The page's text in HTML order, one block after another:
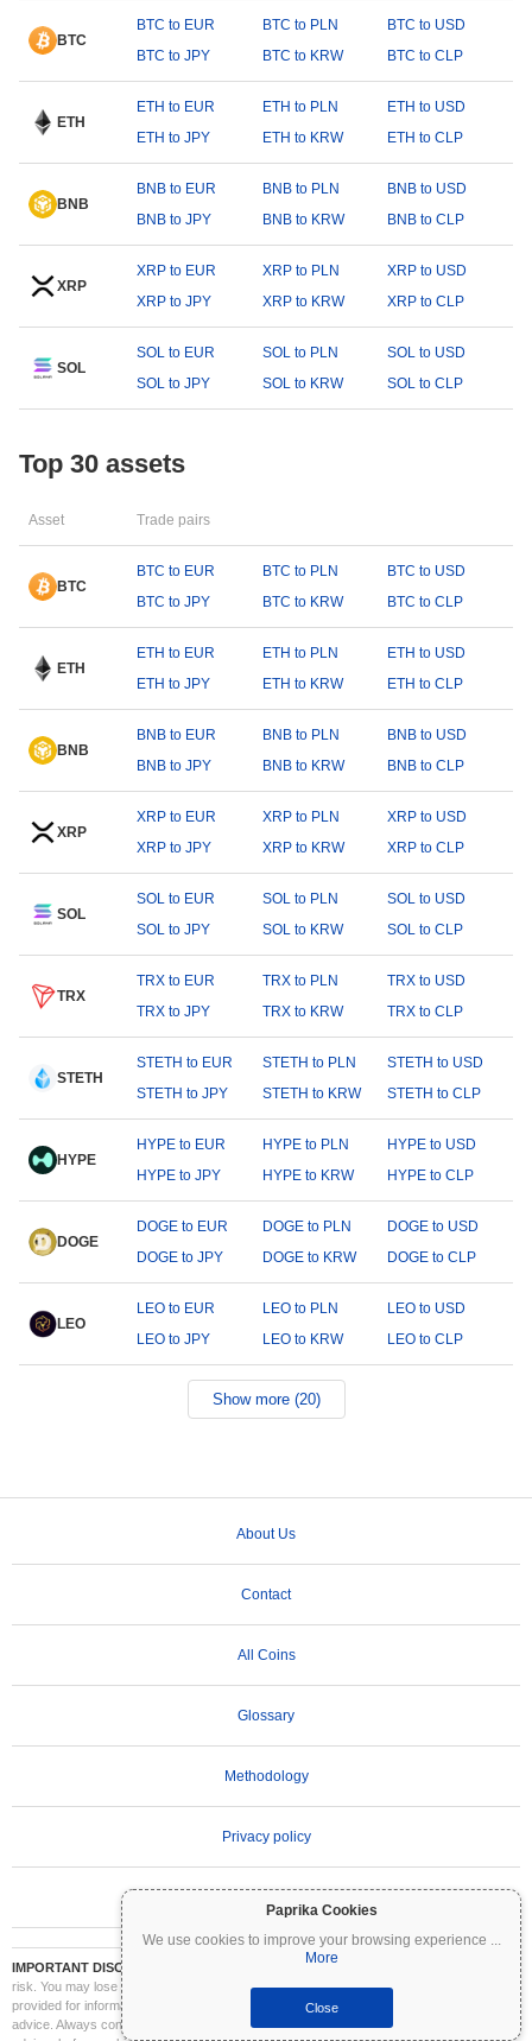
Paprika Cookies
We use cookies to improve your browsing experience ...
More
Close
BTC
BTC to EUR BTC to PLN
BTC to USD
BTC to JPY
BTC to KRW BTC to CLP
ETH
ETH to EUR ETH to PLN
ETH to USD
ETH to JPY
ETH to KRW ETH to CLP
BNB
BNB to EUR BNB to PLN
BNB to USD
BNB to JPY
BNB to KRW BNB to CLP
XRP
XRP to EUR XRP to PLN
XRP to USD
XRP to JPY
XRP to KRW XRP to CLP
SOL
SOL to EUR SOL to PLN
SOL to USD
SOL to JPY
SOL to KRW SOL to CLP
Top 30 assets
Asset Trade pairs
BTC
BTC to EUR BTC to PLN
BTC to USD
BTC to JPY
BTC to KRW BTC to CLP
ETH
ETH to EUR ETH to PLN
ETH to USD
ETH to JPY
ETH to KRW ETH to CLP
BNB
BNB to EUR BNB to PLN
BNB to USD
BNB to JPY
BNB to KRW BNB to CLP
XRP
XRP to EUR XRP to PLN
XRP to USD
XRP to JPY
XRP to KRW XRP to CLP
SOL
SOL to EUR SOL to PLN
SOL to USD
SOL to JPY
SOL to KRW SOL to CLP
TRX
TRX to EUR TRX to PLN
TRX to USD
TRX to JPY
TRX to KRW TRX to CLP
STETH
STETH to EUR STETH to PLN
STETH to USD
STETH to JPY
STETH to KRW STETH to CLP
HYPE
HYPE to EUR HYPE to PLN
HYPE to USD
HYPE to JPY
HYPE to KRW HYPE to CLP
DOGE
DOGE to EUR DOGE to PLN
DOGE to USD
DOGE to JPY
DOGE to KRW DOGE to CLP
LEO
LEO to EUR LEO to PLN
LEO to USD
LEO to JPY
LEO to KRW LEO to CLP
Show more (20)
About Us
Contact
All Coins
Glossary
Methodology
Privacy policy
IMPORTANT DISCLAIMER:
Cryptocurrencies are highly volatile and involve significant
risk. You may lose part or all of your investment. All information on Coinpaprika is
provided for informational purposes only and does not constitute financial or investment
advice. Always conduct your own research (DYOR) and consult a qualified financial